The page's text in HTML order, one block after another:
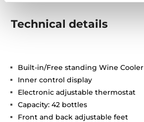
Technical details
Built-in/Free standing Wine Cooler
Inner control display
Electronic adjustable thermostat
Capacity: 42 bottles
Front and back adjustable feet